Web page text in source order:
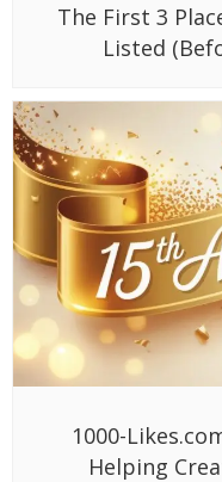
The First 3
Listed
1000-
Helping